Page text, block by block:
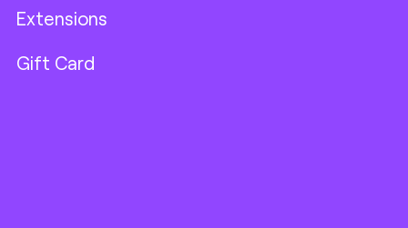
Extensions
Gift Card